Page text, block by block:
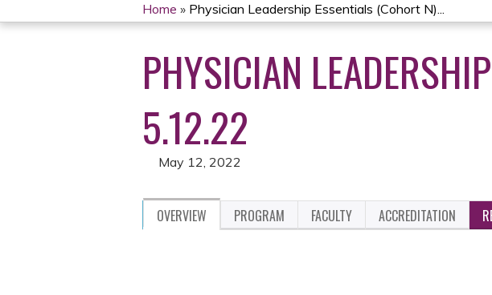
YOU
ARE
HERE
Home » Physician Leadership Essentials (Cohort N)...
PHYSICIAN
5.12.22
May 12, 2022
OVERVIEW PROGRAM FACULTY ACCREDITATION